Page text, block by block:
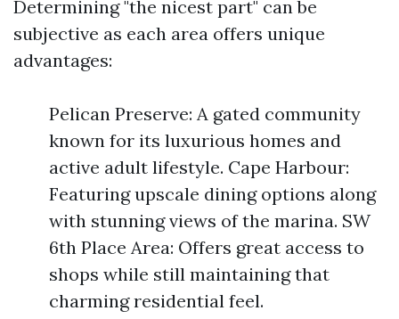
Determining "the nicest part" can be
subjective as each area offers unique
advantages:
Pelican Preserve: A gated community
known for its luxurious homes and
active adult lifestyle. Cape Harbour:
Featuring upscale dining options along
with stunning views of the marina. SW
6th Place Area: Offers great access to
shops while still maintaining that
charming residential feel.